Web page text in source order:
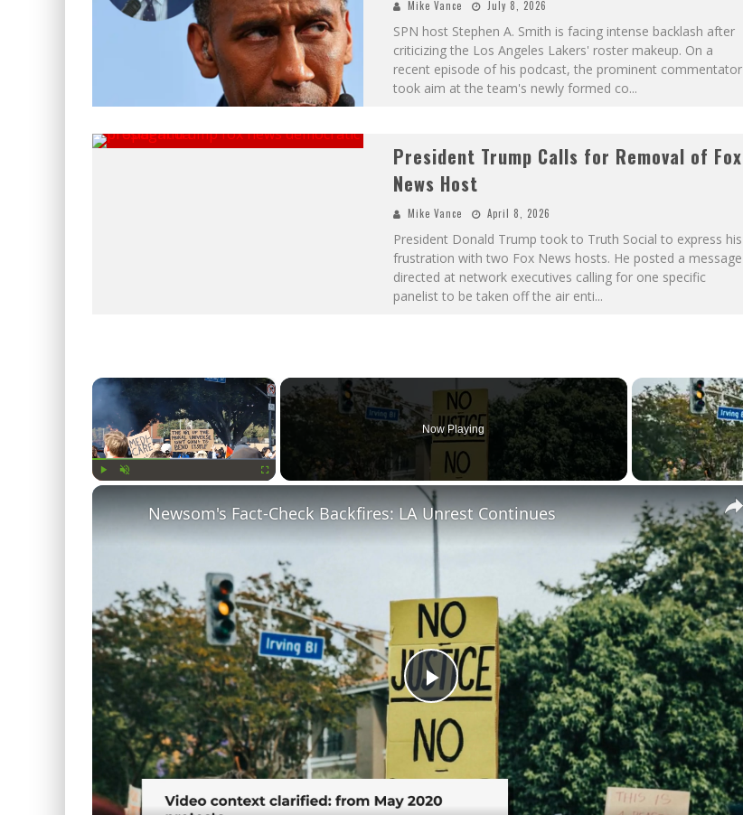
Mike Vance July 8, 2026
SPN host Stephen A. Smith is facing intense backlash after
criticizing the Los Angeles Lakers' roster makeup. On a
recent episode of his podcast, the prominent commentator
took aim at the team's newly formed co...
President Trump Calls for Removal of Fox
News Host
Mike Vance April 8, 2026
President Donald Trump took to Truth Social to express his
frustration with two Fox News hosts. He posted a message
directed at network executives calling for one specific
panelist to be taken off the air enti...
×
Now Playing
Play
Video
Newsom's Fact-Check Backfires: LA Unrest Continues